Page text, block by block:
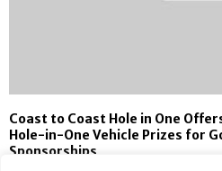
Coast to Coast Hole in One
Hole-in-One Vehicle Prizes for
Sponsorships